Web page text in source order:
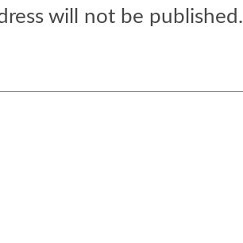
will not be published.